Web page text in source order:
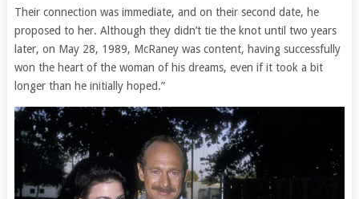
Their connection was immediate, and on their second date, he
proposed to her. Although they didn’t tie the knot until two years
later, on May 28, 1989, McRaney was content, having successfully
won the heart of the woman of his dreams, even if it took a bit
longer than he initially hoped.”